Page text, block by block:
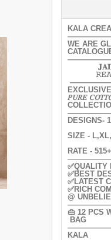
KALA
WE ARE
EXCLUSIVE
𝑃𝑈𝑅𝐸
DESIGNS-
SIZE -
RATE -
✅QUALITY
✅BEST
✅LATEST
✅RICH
@
👜 12 PCS
BAG
KALA